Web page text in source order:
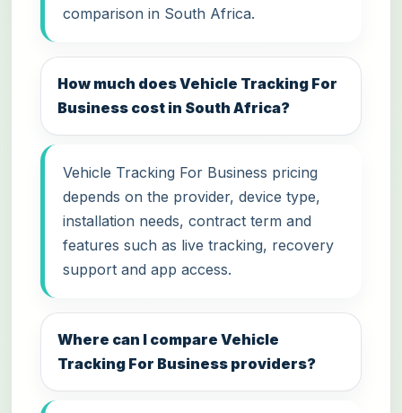
comparison in South Africa.
How much does Vehicle Tracking For
Business cost in South Africa?
Vehicle Tracking For Business pricing
depends on the provider, device type,
installation needs, contract term and
features such as live tracking, recovery
support and app access.
Where can I compare Vehicle
Tracking For Business providers?